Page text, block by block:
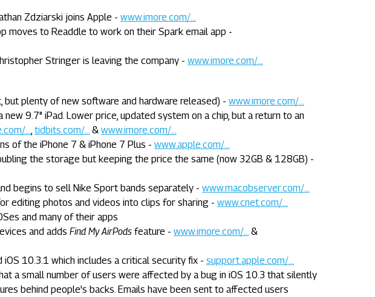
Zdziarski joins Apple - www.imore.com/...
moves to Readdle to work on their Spark email app -
Stringer is leaving the company - www.imore.com/...
but plenty of new software and hardware released) - www.imore.com/...
9.7" iPad. Lower price, updated system on a chip, but a return to an
... tidbits.com/... & www.imore.com/...
of the iPhone 7 & iPhone 7 Plus - www.apple.com/...
the storage but keeping the price the same (now 32GB & 128GB) -
begins to sell Nike Sport bands separately - www.macobserver.com/...
editing photos and videos into clips for sharing - www.cnet.com/...
and many of their apps
and adds Find My AirPods feature - www.imore.com/...
&
iOS 10.3.1 which includes a critical security fix - support.apple.com/...
a small number of users were affected by a bug in iOS 10.3 that silently
behind people's backs. Emails have been sent to affected users